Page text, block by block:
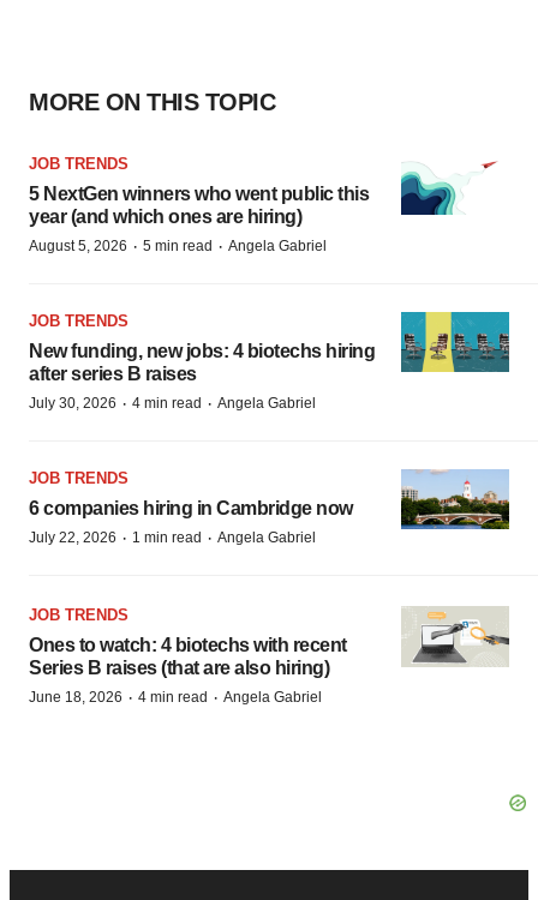
MORE ON THIS TOPIC
JOB TRENDS
5 NextGen winners who went public this
year (and which ones are hiring)
August 5, 2026 · 5 min read · Angela Gabriel
JOB TRENDS
New funding, new jobs: 4 biotechs hiring
after series B raises
July 30, 2026 · 4 min read · Angela Gabriel
JOB TRENDS
6 companies hiring in Cambridge now
July 22, 2026 · 1 min read · Angela Gabriel
JOB TRENDS
Ones to watch: 4 biotechs with recent
Series B raises (that are also hiring)
June 18, 2026 · 4 min read · Angela Gabriel